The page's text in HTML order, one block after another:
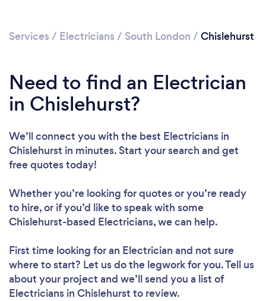
Services / Electricians / South London / Chislehurst
Need to find an Electrician
in Chislehurst?
We’ll connect you with the best Electricians in
Chislehurst in minutes. Start your search and get
free quotes today!
Whether you’re looking for quotes or you’re ready
to hire, or if you’d like to speak with some
Chislehurst-based Electricians, we can help.
First time looking for an Electrician and not sure
where to start? Let us do the legwork for you. Tell us
about your project and we’ll send you a list of
Electricians in Chislehurst to review.